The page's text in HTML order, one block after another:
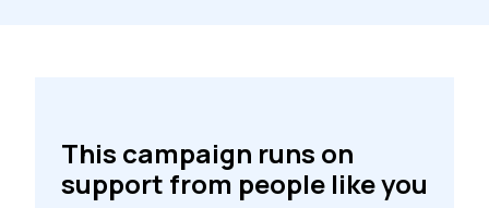
This campaign runs on
support from people like you